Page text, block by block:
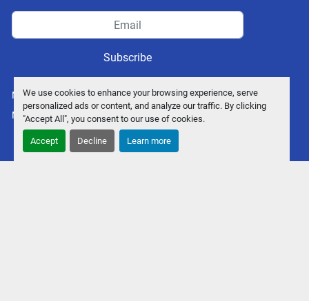
We use cookies to enhance your browsing experience, serve
personalized ads or content, and analyze our traffic. By clicking
"Accept All", you consent to our use of cookies.
Accept Decline Learn more
Subscribe
Manage Cookies
Machinio System website byMachinio